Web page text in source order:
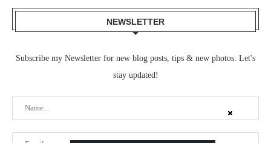
NEWSLETTER
Subscribe my Newsletter for new blog posts, tips & new photos. Let's
stay updated!